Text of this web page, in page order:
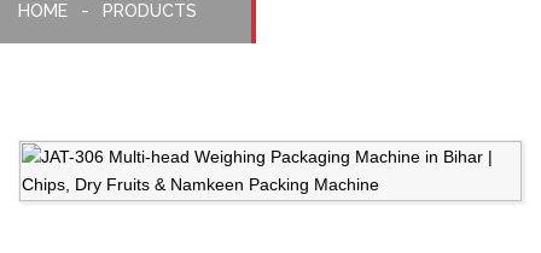
HOME PRODUCTS